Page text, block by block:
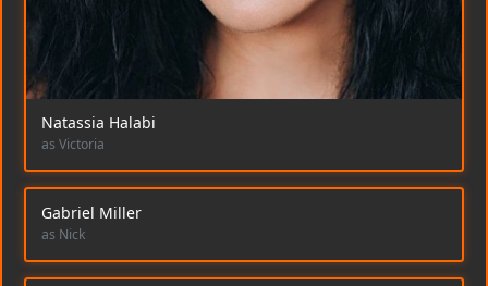
Natassia Halabi
as Victoria
Gabriel Miller
as Nick